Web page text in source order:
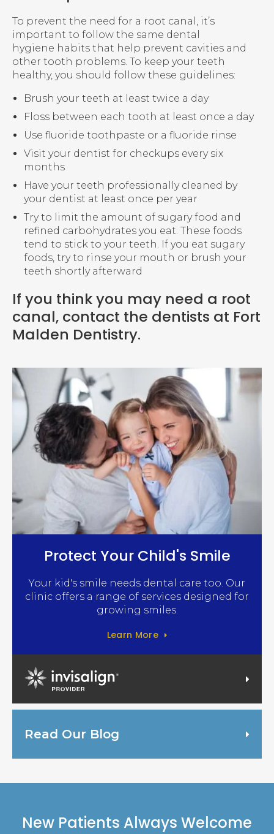
To prevent the need for a root canal, it’s
important to follow the same dental
hygiene habits that help prevent cavities and
other tooth problems. To keep your teeth
healthy, you should follow these guidelines:
Brush your teeth at least twice a day
Floss between each tooth at least once a day
Use fluoride toothpaste or a fluoride rinse
Visit your dentist for checkups every six
months
Have your teeth professionally cleaned by
your dentist at least once per year
Try to limit the amount of sugary food and
refined carbohydrates you eat. These foods
tend to stick to your teeth. If you eat sugary
foods, try to rinse your mouth or brush your
teeth shortly afterward
If you think you may need a root
canal, contact the dentists at Fort
Malden Dentistry.
Protect Your Child's Smile
Your kid's smile needs dental care too. Our
clinic offers a range of services designed for
growing smiles.
Learn More
Invisalign Provider
Read Our Blog
New Patients Always Welcome